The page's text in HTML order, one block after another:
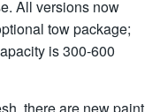
All versions now
tow package;
is 300-600
there are new paint